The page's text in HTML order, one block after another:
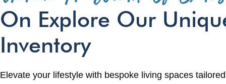
On Explore Our
Inventory
Elevate your lifestyle with bespoke living spaces